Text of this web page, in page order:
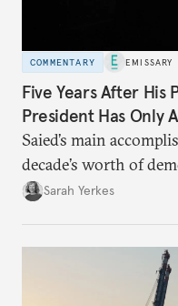
COMMENTARY EMISSARY
Five Years After His
President Has Only
Saied’s main
decade’s worth of
Sarah Yerkes